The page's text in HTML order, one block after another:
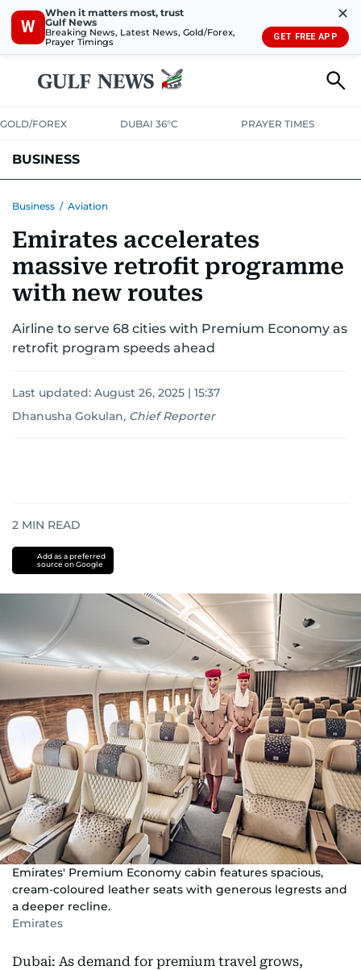
W
When it matters most, trust
Gulf News
Breaking News, Latest News, Gold/Forex,
Prayer Timings
✕
GET FREE APP
GOLD/FOREX DUBAI 36°C PRAYER TIMES
BUSINESS
CORPORATE TAXANALYSISTRAVEL & TOURISM
RETAILCORPORATE NEWSTECHAUTO
Business / Aviation
Emirates accelerates
massive retrofit programme
with new routes
Airline to serve 68 cities with Premium Economy as
retrofit program speeds ahead
Last updated: August 26, 2025 | 15:37
Dhanusha Gokulan, Chief Reporter
2 MIN READ
Add as a preferred
source on Google
Emirates' Premium Economy cabin features spacious,
cream-coloured leather seats with generous legrests and
a deeper recline.
Emirates
Dubai: As demand for premium travel grows,